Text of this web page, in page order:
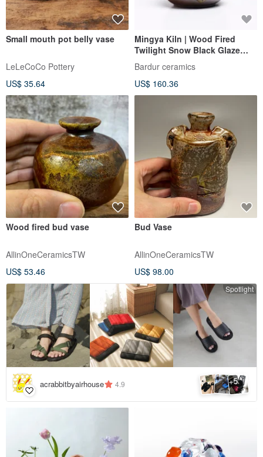
Small mouth pot belly vase
LeLeCoCo Pottery
US$ 35.64
Mingya Kiln | Wood Fired
Twilight Snow Black Glaze
Small Mouth Vase Black
Yellow Flower Vase Special
Glaze Collectible T1
Bardur ceramics
US$ 160.36
Wood fired bud vase
AllinOneCeramicsTW
US$ 53.46
Bud Vase
AllinOneCeramicsTW
US$ 98.00
Spotlight
acrabbitbyairhouse 4.9 +5